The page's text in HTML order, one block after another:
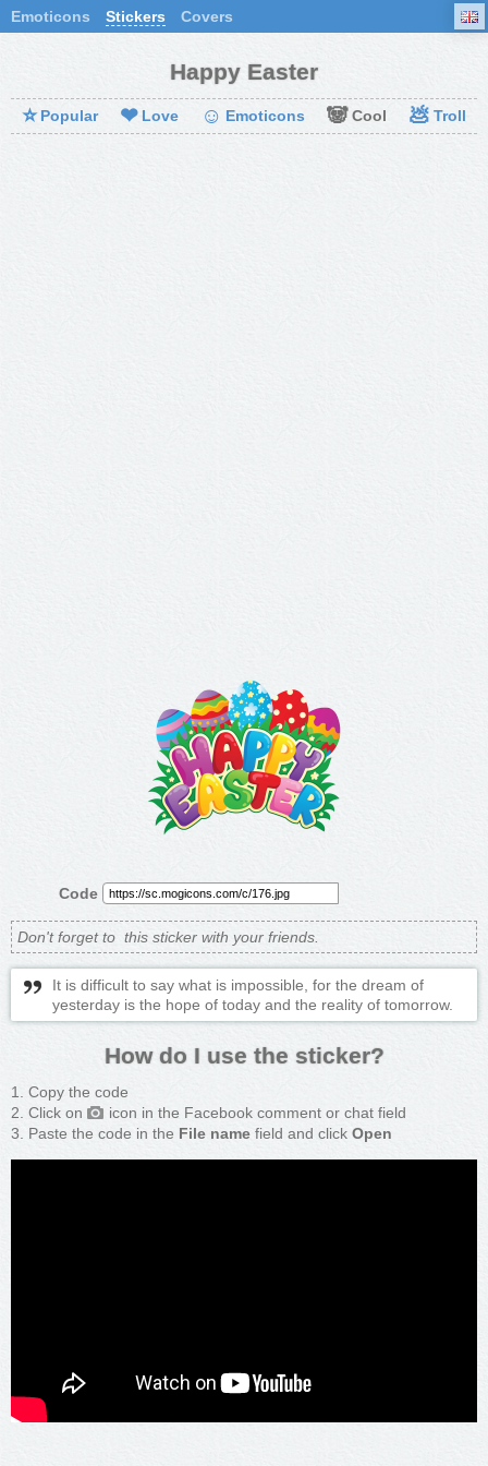
Emoticons Stickers Covers
Happy Easter
⭐ Popular ❤ Love ☺ Emoticons 🐼Cool 💩 Troll
Code
Don't forget to this sticker with your friends.
It is difficult to say what is impossible, for the dream of
yesterday is the hope of today and the reality of tomorrow.
How do I use the sticker?
Copy the code
Click on
icon in the Facebook comment or chat field
Paste the code in the File name field and click Open